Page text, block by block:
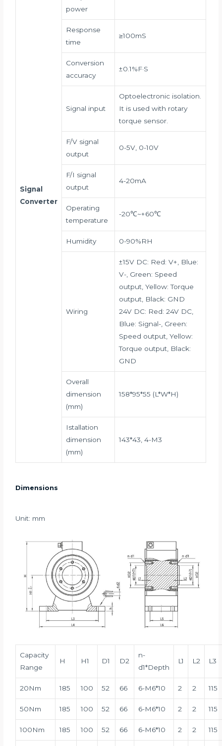
Signal
Converter
power
Response
time
≥100mS
Conversion
accuracy
±0.1%F·S
Signal input
Optoelectronic isolation.
It is used with rotary
torque sensor.
F/V signal
output
0-5V, 0-10V
F/I signal
output
4-20mA
Operating
temperature
-20℃~+60℃
Humidity 0-90%RH
Wiring
±15V DC: Red: V+, Blue:
V-, Green: Speed
output, Yellow: Torque
output, Black: GND
24V DC: Red: 24V DC,
Blue: Signal-, Green:
Speed output, Yellow:
Torque output, Black:
GND
Overall
dimension
(mm)
158*95*55 (L*W*H)
Istallation
dimension
(mm)
143*43, 4-M3
Dimensions
Unit: mm
Capacity
Range
H H1 D1 D2
n-
d1*Depth
L1 L2 L3
20Nm 185 100 52 66 6-M6*10 2 2 115
50Nm 185 100 52 66 6-M6*10 2 2 115
100Nm 185 100 52 66 6-M6*10 2 2 115